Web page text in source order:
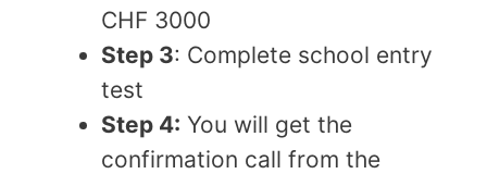
CHF 3000
Step 3: Complete school entry
test
Step 4: You will get the
confirmation call from the